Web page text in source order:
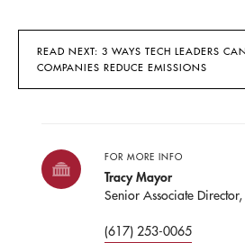
READ NEXT: 3 WAYS TECH LEADERS
COMPANIES REDUCE EMISSIONS
FOR MORE INFO
Tracy Mayor
Senior Associate Director,
(617) 253-0065